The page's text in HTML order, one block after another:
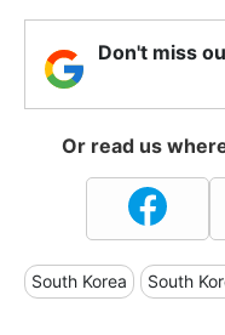
Don't miss
Or read us
South Korea South